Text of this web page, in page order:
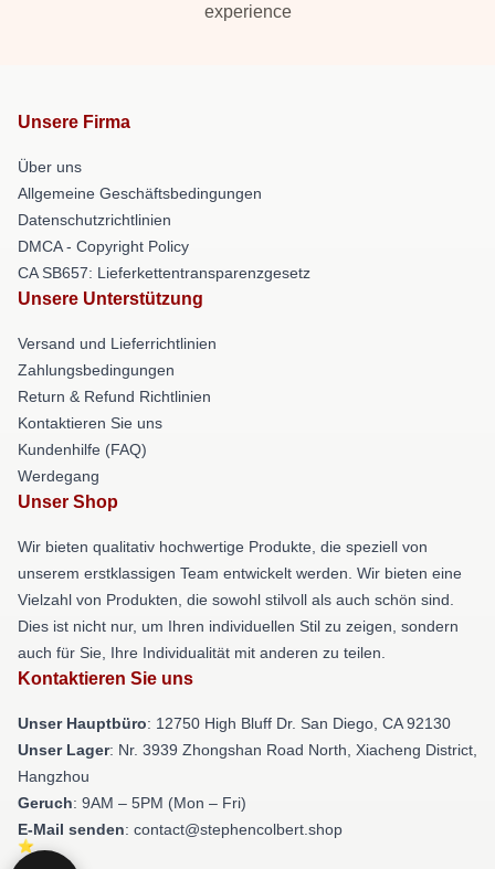
experience
Unsere Firma
Über uns
Allgemeine Geschäftsbedingungen
Datenschutzrichtlinien
DMCA - Copyright Policy
CA SB657: Lieferkettentransparenzgesetz
Unsere Unterstützung
Versand und Lieferrichtlinien
Zahlungsbedingungen
Return & Refund Richtlinien
Kontaktieren Sie uns
Kundenhilfe (FAQ)
Werdegang
Unser Shop
Wir bieten qualitativ hochwertige Produkte, die speziell von
unserem erstklassigen Team entwickelt werden. Wir bieten eine
Vielzahl von Produkten, die sowohl stilvoll als auch schön sind.
Dies ist nicht nur, um Ihren individuellen Stil zu zeigen, sondern
auch für Sie, Ihre Individualität mit anderen zu teilen.
Kontaktieren Sie uns
Unser Hauptbüro: 12750 High Bluff Dr. San Diego, CA 92130
Unser Lager: Nr. 3939 Zhongshan Road North, Xiacheng District,
Hangzhou
Geruch: 9AM – 5PM (Mon – Fri)
E-Mail senden: contact@stephencolbert.shop